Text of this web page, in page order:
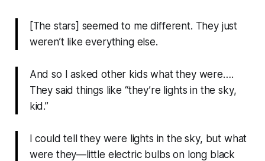
[The stars] seemed to me different. They just
weren’t like everything else.
And so I asked other kids what they were….
They said things like “they’re lights in the sky,
kid.”
I could tell they were lights in the sky, but what
were they—little electric bulbs on long black